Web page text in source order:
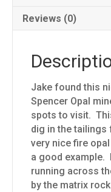
Reviews (0)
Jake found this
Spencer Opal
spots to visit.
dig in the
very nice fire
a good
running across
by the matrix